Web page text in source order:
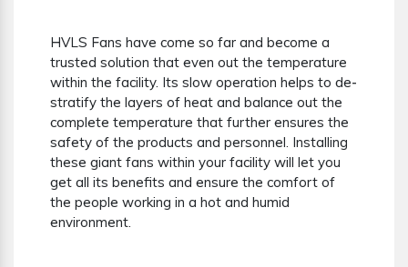
HVLS Fans have come so far and become a
trusted solution that even out the temperature
within the facility. Its slow operation helps to de-
stratify the layers of heat and balance out the
complete temperature that further ensures the
safety of the products and personnel. Installing
these giant fans within your facility will let you
get all its benefits and ensure the comfort of
the people working in a hot and humid
environment.